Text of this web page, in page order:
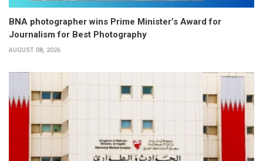
BNA photographer wins Prime Minister’s Award for
Journalism for Best Photography
AUGUST 08, 2026